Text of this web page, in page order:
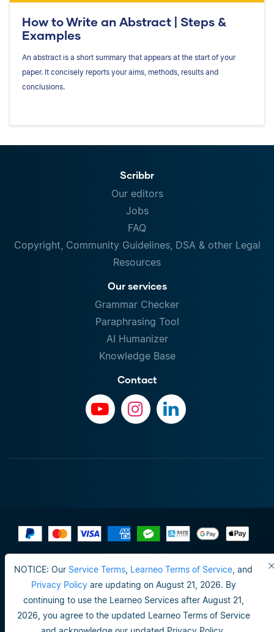
NOTICE: Our Service Terms Learneo Terms of Service , and
Privacy Policyare updating on August 21, 2026. By
continuing to use the Learneo Services after August 21,
2026, you agree to the updated Learneo Terms of Service
How to Write an Abstract | Steps &
Examples
An abstract is a short summary that appears at the start of your
paper. It concisely reports your aims, methods, results and
conclusions.
Scribbr
Our editors
Jobs
FAQ
Copyright, Community Guidelines, DSA & other Legal
Resources
Our services
Grammar Checker
Paraphrasing Tool
AI Humanizer
Knowledge Base
Contact
Do not sell or share my personal info
Privacy Policy
Happiness guarantee